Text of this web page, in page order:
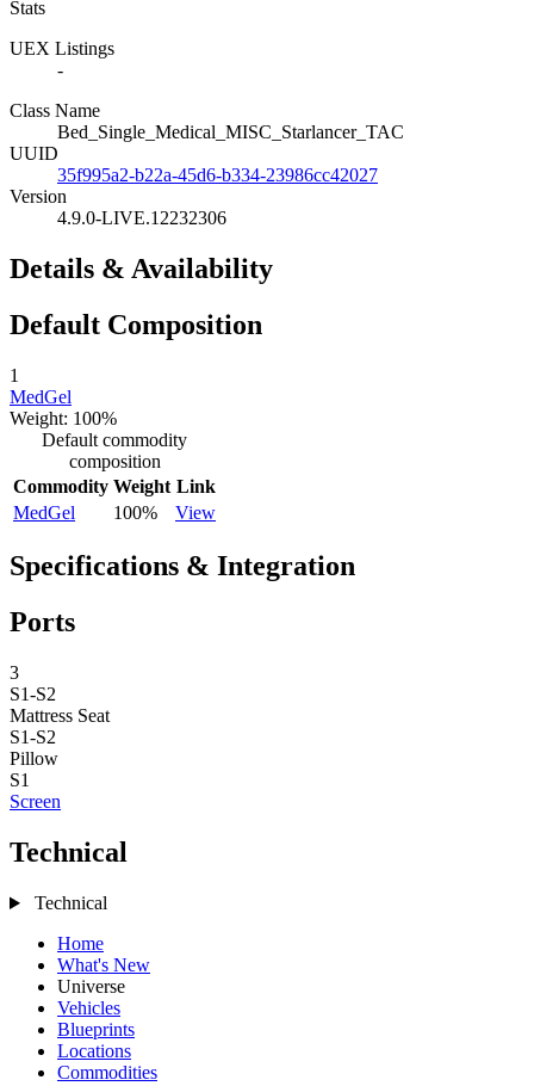
Stats
UEX Listings
-
Class Name
Bed_Single_Medical_MISC_Starlancer_TAC
UUID
35f995a2-b22a-45d6-b334-23986cc42027
Version
4.9.0-LIVE.12232306
Details & Availability
Default Composition
1
MedGel
Weight: 100%
Default commodity
composition
Commodity Weight Link
MedGel
100% View
Specifications & Integration
Ports
3
S1-S2
Mattress Seat
S1-S2
Pillow
S1
Screen
Technical
Technical
Home
What's New
Universe
Vehicles
Blueprints
Locations
Commodities